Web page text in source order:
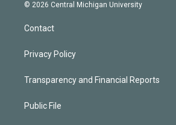
© 2026 Central Michigan University
Contact
Privacy Policy
Transparency and Financial Reports
Public File